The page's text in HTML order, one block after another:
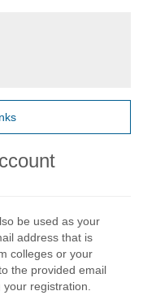
be used as your
address that is
colleges or your
the provided email
registration.